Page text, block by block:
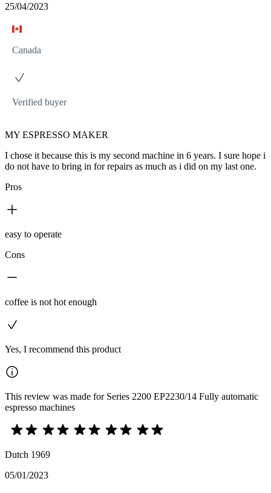
25/04/2023
Canada
Verified buyer
MY ESPRESSO MAKER
I chose it because this is my second machine in 6 years. I sure hope i
do not have to bring in for repairs as much as i did on my last one.
Pros
easy to operate
Cons
coffee is not hot enough
Yes, I recommend this product
This review was made for Series 2200 EP2230/14 Fully automatic
espresso machines
Dutch 1969
05/01/2023